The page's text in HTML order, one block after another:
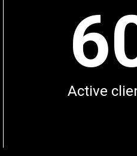
Active